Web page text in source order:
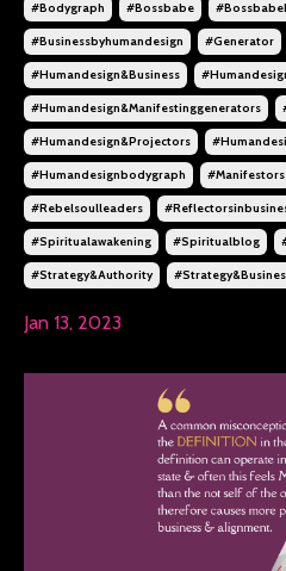
#bodygraph #bossbabe
#businessbyhumandesign #generator
#humandesign&business
#humandesign&manifestinggenerators
#humandesign&projectors
#humandesignbodygraph #manifestors
#rebelsoulleaders
#spiritualawakening #spiritualblog
#strategy&authority
Jan 13, 2023